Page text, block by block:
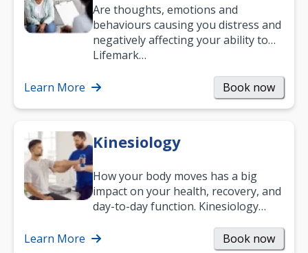
Are thoughts, emotions and
behaviours causing you distress and
negatively affecting your ability to
work and enjoy life?
Lifemark…
Learn More Book now
Kinesiology
How your body moves has a big
impact on your health, recovery, and
day-to-day function. Kinesiology
strength, and…
Learn More Book now